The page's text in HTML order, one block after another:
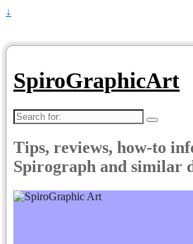
↓
SpiroGraphicArt
Search
for:
Tips, reviews, how-to
Spirograph and similar